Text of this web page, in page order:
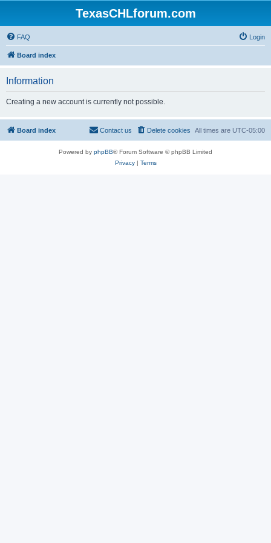
TexasCHLforum.com
FAQ Login
Board index
Information
Creating a new account is currently not possible.
Board index All times are UTC-05:00
Delete cookies
Contact us
Powered by phpBB® Forum Software © phpBB Limited
Privacy| Terms